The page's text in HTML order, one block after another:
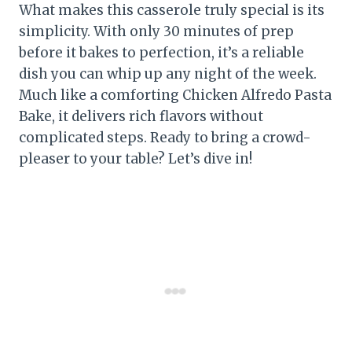
What makes this casserole truly special is its
simplicity. With only 30 minutes of prep
before it bakes to perfection, it’s a reliable
dish you can whip up any night of the week.
Much like a comforting Chicken Alfredo Pasta
Bake, it delivers rich flavors without
complicated steps. Ready to bring a crowd-
pleaser to your table? Let’s dive in!